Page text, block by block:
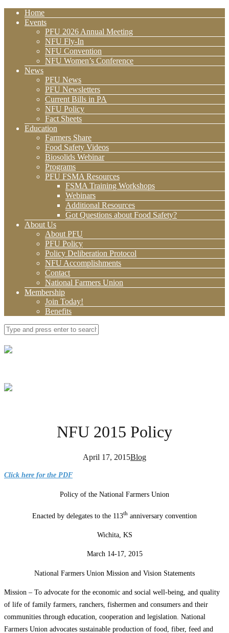
Home
Events
PFU 2026 Annual Meeting
NFU Fly-In
NFU Convention
NFU Women’s Conference
News
PFU News
PFU Newsletters
Current Bills in PA
NFU Policy
Fact Sheets
Education
Farmers Share
Food Safety Videos
Biosolids Webinar
Programs
PFU FSMA Resources
FSMA Training Workshops
Webinars
Additional Resources
Got Questions about Food Safety?
About Us
About PFU
PFU Policy
Policy Deliberation Protocol
NFU Accomplishments
Contact
National Farmers Union
Membership
Join Today!
Benefits
NFU 2015 Policy
April 17, 2015Blog
Click here for the PDF
Policy of the National Farmers Union
Enacted by delegates to the 113th anniversary convention
Wichita, KS
March 14-17, 2015
National Farmers Union Mission and Vision Statements
Mission – To advocate for the economic and social well-being, and quality
of life of family farmers, ranchers, fishermen and consumers and their
communities through education, cooperation and legislation. National
Farmers Union advocates sustainable production of food, fiber, feed and